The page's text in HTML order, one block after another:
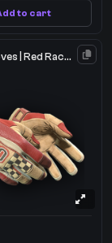
to cart
★ Sport Gloves | Red Racer